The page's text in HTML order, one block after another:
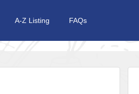
A-Z Listing FAQs